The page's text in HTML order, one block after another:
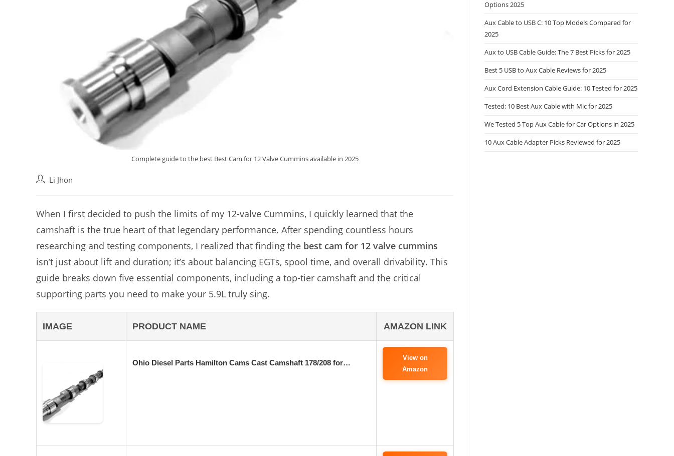
Complete guide to the best Best Cam for 12 Valve Cummins available in 2025
Post Li Jhon
When I first decided to push the limits of my 12-valve Cummins, I quickly learned that the
camshaft is the true heart of that legendary performance. After spending countless hours
researching and testing components, I realized that finding the best cam for 12 valve cummins
isn’t just about lift and duration; it’s about balancing EGTs, spool time, and overall drivability. This
guide breaks down five essential components, including a top-tier camshaft and the critical
supporting parts you need to make your 5.9L truly sing.
IMAGE PRODUCT NAME AMAZON LINK
Ohio Diesel Parts Hamilton Cams Cast Camshaft 178/208 for…
View on
Amazon
Options 2025
Aux Cable to USB C: 10 Top Models Compared for
2025
Aux to USB Cable Guide: The 7 Best Picks for 2025
Best 5 USB to Aux Cable Reviews for 2025
Aux Cord Extension Cable Guide: 10 Tested for 2025
Tested: 10 Best Aux Cable with Mic for 2025
We Tested 5 Top Aux Cable for Car Options in 2025
10 Aux Cable Adapter Picks Reviewed for 2025